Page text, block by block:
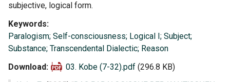
subjective, logical form.
Keywords
Paralogism; Self-consciousness; Logical I; Subject;
Substance; Transcendental Dialectic; Reason
Download
03. Kobe (7-32).pdf (296.8 KB)